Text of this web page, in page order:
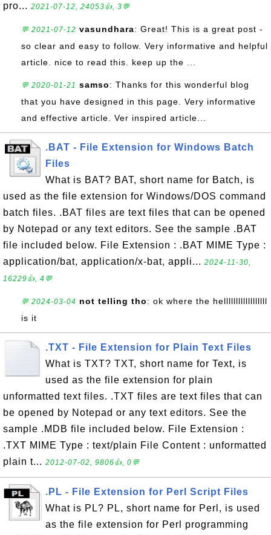
pro... 2021-07-12, 24053👍, 3💬
💬 2021-07-12 vasundhara: Great! This is a great post -
so clear and easy to follow. Very informative and helpful
article. nice to read this. keep up the ...
💬 2020-01-21 samso: Thanks for this wonderful blog
that you have designed in this page. Very informative
and effective article. Ver inspired article...
.BAT - File Extension for Windows Batch
Files
What is BAT? BAT, short name for Batch, is
used as the file extension for Windows/DOS command
batch files. .BAT files are text files that can be opened
by Notepad or any text editors. See the sample .BAT
file included below. File Extension : .BAT MIME Type :
application/bat, application/x-bat, appli... 2024-11-30,
16229👍, 4💬
💬 2024-03-04 not telling tho: ok where the hellllllllllllllllll
is it
.TXT - File Extension for Plain Text Files
What is TXT? TXT, short name for Text, is
used as the file extension for plain
unformatted text files. .TXT files are text files that can
be opened by Notepad or any text editors. See the
sample .MDB file included below. File Extension :
.TXT MIME Type : text/plain File Content : unformatted
plain t... 2012-07-02, 9806👍, 0💬
.PL - File Extension for Perl Script Files
What is PL? PL, short name for Perl, is used
as the file extension for Perl programming